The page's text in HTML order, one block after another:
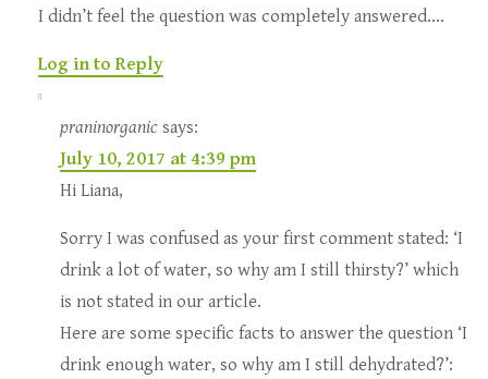
I didn’t feel the question was completely answered….
Log in to Reply
praninorganic says:
July 10, 2017 at 4:39 pm
Hi Liana,
Sorry I was confused as your first comment stated: ‘I
drink a lot of water, so why am I still thirsty?’ which
is not stated in our article.
Here are some specific facts to answer the question ‘I
drink enough water, so why am I still dehydrated?’: